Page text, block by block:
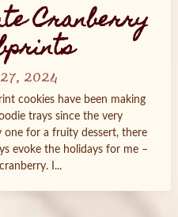
Cranberry
2024
cookies have been making
trays since the very
one for a fruity dessert, there
evoke the holidays for me –
I...